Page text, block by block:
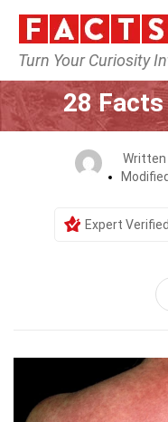
Turn Your Curiosity
Home
28
Written
Expert Verified